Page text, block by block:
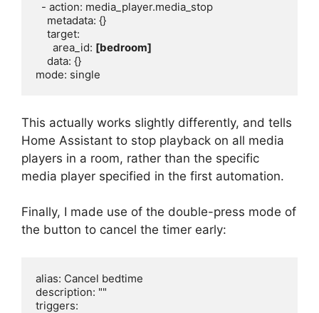
      area_id:
[bedroom]
This actually works slightly differently, and tells
Home Assistant to stop playback on all media
players in a room, rather than the specific
media player specified in the first automation.
Finally, I made use of the double-press mode of
the button to cancel the timer early:
alias: Cancel bedtime
description: ""
triggers: